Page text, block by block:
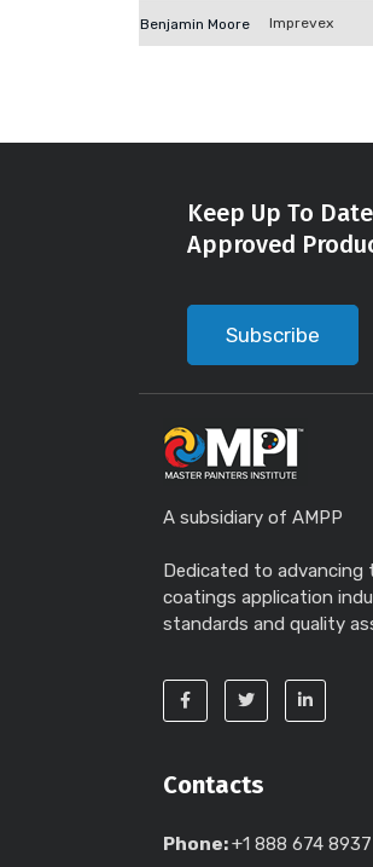
Benjamin Moore Imprevex
Keep Up To
Approved
Subscribe
A subsidiary of AMPP
Dedicated to advancing
coatings application
standards and quality
Contacts
Phone:+1 888 674 8937